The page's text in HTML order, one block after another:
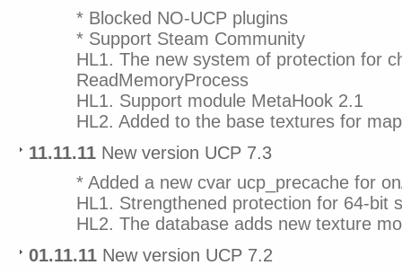
* Blocked NO-UCP plugins
* Support Steam Community
HL1. The new system of protection for
ReadMemoryProcess
HL1. Support module MetaHook 2.1
HL2. Added to the base textures for
11.11.11 New version UCP 7.3
* Added a new cvar ucp_precache for
HL1. Strengthened protection for 64-bit
HL2. The database adds new texture
01.11.11 New version UCP 7.2